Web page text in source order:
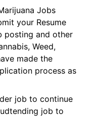
Jobs
your Resume
posting and other
Weed,
made the
process as
job to continue
job to